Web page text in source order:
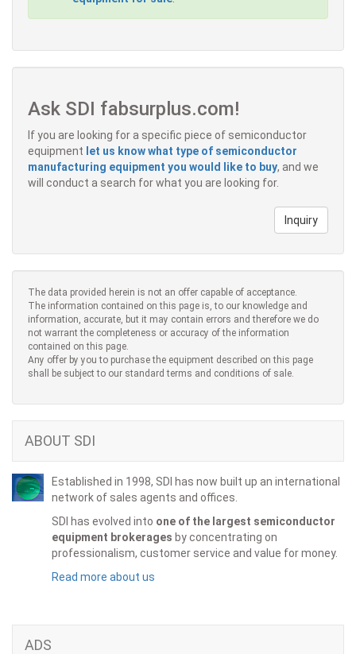
Ask SDI fabsurplus.com!
If you are looking for a specific piece of semiconductor
equipment let us know what type of semiconductor
manufacturing equipment you would like to buy, and we
will conduct a search for what you are looking for.
Inquiry
The data provided herein is not an offer capable of acceptance.
The information contained on this page is, to our knowledge and
information, accurate, but it may contain errors and therefore we do
not warrant the completeness or accuracy of the information
contained on this page.
Any offer by you to purchase the equipment described on this page
shall be subject to our standard terms and conditions of sale.
ABOUT SDI
Established in 1998, SDI has now built up an international
network of sales agents and offices.
SDI has evolved into one of the largest semiconductor
equipment brokerages by concentrating on
professionalism, customer service and value for money.
Read more about us
ADS